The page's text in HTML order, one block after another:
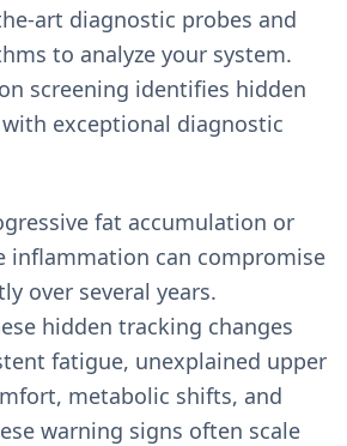
art diagnostic probes and
to analyze your system.
screening identifies hidden
exceptional diagnostic
fat accumulation or
inflammation can compromise
over several years.
hidden tracking changes
fatigue, unexplained upper
metabolic shifts, and
warning signs often scale